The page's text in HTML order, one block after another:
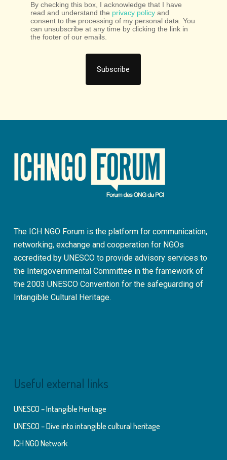
By checking this box, I acknowledge that I have
read and understand the privacy policy and
consent to the processing of my personal data. You
can unsubscribe at any time by clicking the link in
the footer of our emails.
The ICH NGO Forum is the platform for communication,
networking, exchange and cooperation for NGOs
accredited by UNESCO to provide advisory services to
the Intergovernmental Committee in the framework of
the 2003 UNESCO Convention for the safeguarding of
Intangible Cultural Heritage.
Useful external links
UNESCO – Intangible Heritage
UNESCO – Dive into intangible cultural heritage
ICH NGO Network